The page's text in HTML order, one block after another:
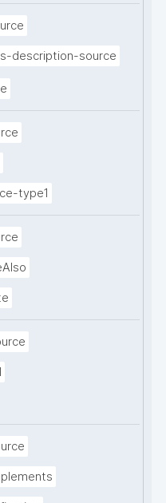
description-source
type1